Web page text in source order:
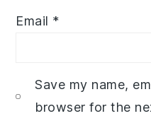
Email *
Save my name,
browser for the